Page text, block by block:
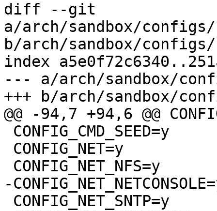
diff --git
a/arch/sandbox/configs/
b/arch/sandbox/
index
--- a/arch/sandbox/
+++ b/arch/sandbox/
@@ -94,7 +94,6 @@
-